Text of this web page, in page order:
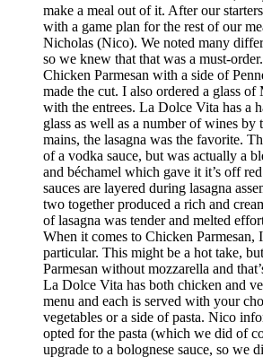
make a meal out of it. After our
with a game plan for the rest of our
Nicholas (Nico). We noted many
so we knew that that was a must-
Chicken Parmesan with a side of
made the cut. I also ordered a glass
with the entrees. La Dolce Vita has a
glass as well as a number of wines by
mains, the lasagna was the favorite.
of a vodka sauce, but was actually a
and béchamel which gave it it’s off
sauces are layered during lasagna
two together produced a rich and
of lasagna was tender and melted
When it comes to Chicken Parmesan,
particular. This might be a hot take,
Parmesan without mozzarella and
La Dolce Vita has both chicken and
menu and each is served with your
vegetables or a side of pasta. Nico
opted for the pasta (which we did of
upgrade to a bolognese sauce, so we